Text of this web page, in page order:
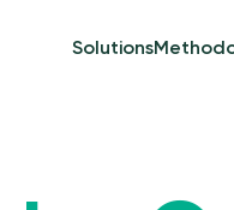
Solutions